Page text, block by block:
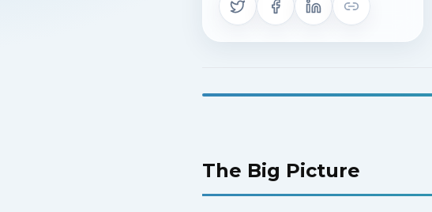
The Big Picture